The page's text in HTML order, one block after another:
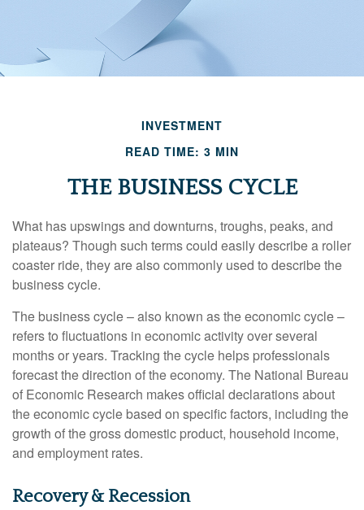
INVESTMENT
READ TIME: 3 MIN
THE BUSINESS CYCLE
What has upswings and downturns, troughs, peaks, and
plateaus? Though such terms could easily describe a roller
coaster ride, they are also commonly used to describe the
business cycle.
The business cycle – also known as the economic cycle –
refers to fluctuations in economic activity over several
months or years. Tracking the cycle helps professionals
forecast the direction of the economy. The National Bureau
of Economic Research makes official declarations about
the economic cycle based on specific factors, including the
growth of the gross domestic product, household income,
and employment rates.
Recovery & Recession